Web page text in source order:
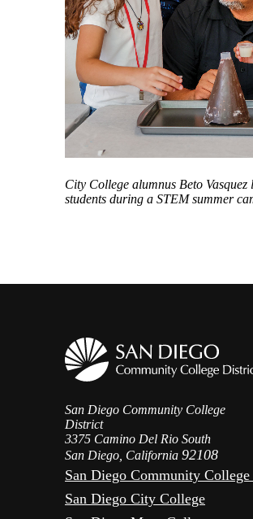
City College alumnus Beto
students during a STEM summer
San Diego Community College
District
3375 Camino Del Rio South
San Diego, California 92108
San Diego Community
San Diego City College